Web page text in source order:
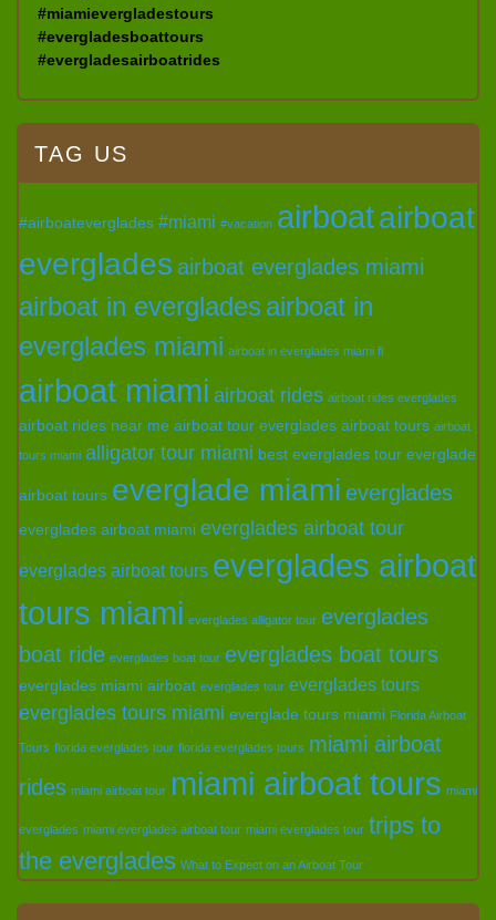
#miamievergladestours
#evergladesboattours
#evergladesairboatrides
TAG US
#airboateverglades #miami #vacation airboatairboat
everglades airboat everglades miami
airboat in everglades airboat in
everglades miami airboat in everglades miami fl
airboat miami airboat rides airboat rides everglades
airboat rides near me airboat tour everglades airboat tours airboat
tours miami alligator tour miami best everglades tour everglade
airboat tours everglade miami everglades
everglades airboat miami everglades airboat tour
everglades airboat tours everglades airboat
tours miami everglades alligator tour everglades
boat ride everglades boat tour everglades boat tours
everglades miami airboat everglades tour everglades tours
everglades tours miami everglade tours miami Florida Airboat
Tours florida everglades tour florida everglades tours miami airboat
rides miami airboat tour miami airboat tours miami
everglades miami everglades airboat tour miami everglades tour trips to
the everglades What to Expect on an Airboat Tour